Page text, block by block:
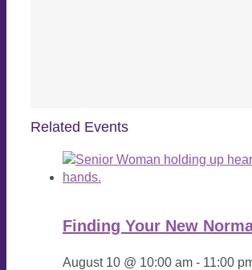
Related Events
Finding Your New
August 10 @ 10:00 am - 11:00